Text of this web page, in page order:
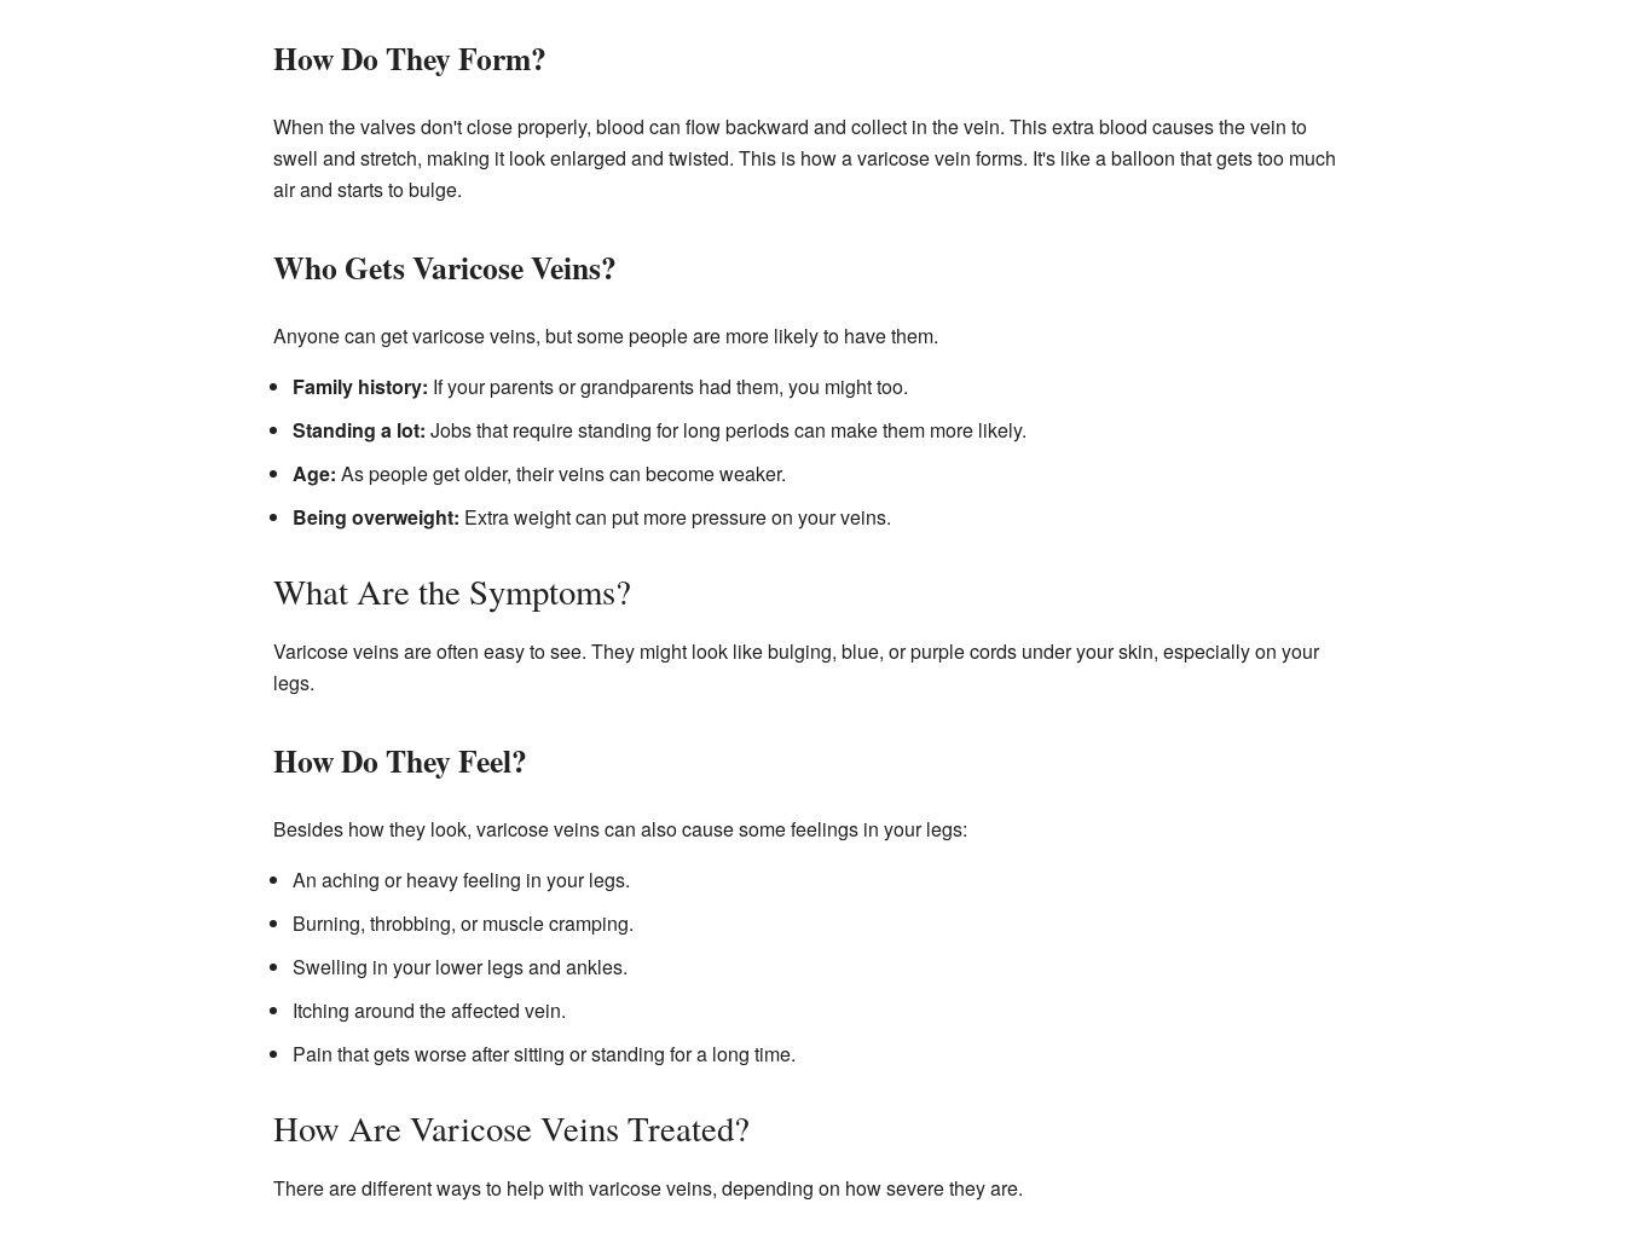
How Do They Form?
When the valves don't close properly, blood can flow backward and collect in the vein. This extra blood causes the vein to
swell and stretch, making it look enlarged and twisted. This is how a varicose vein forms. It's like a balloon that gets too much
air and starts to bulge.
Who Gets Varicose Veins?
Anyone can get varicose veins, but some people are more likely to have them.
Family history: If your parents or grandparents had them, you might too.
Standing a lot: Jobs that require standing for long periods can make them more likely.
Age: As people get older, their veins can become weaker.
Being overweight: Extra weight can put more pressure on your veins.
What Are the Symptoms?
Varicose veins are often easy to see. They might look like bulging, blue, or purple cords under your skin, especially on your
legs.
How Do They Feel?
Besides how they look, varicose veins can also cause some feelings in your legs:
An aching or heavy feeling in your legs.
Burning, throbbing, or muscle cramping.
Swelling in your lower legs and ankles.
Itching around the affected vein.
Pain that gets worse after sitting or standing for a long time.
How Are Varicose Veins Treated?
There are different ways to help with varicose veins, depending on how severe they are.